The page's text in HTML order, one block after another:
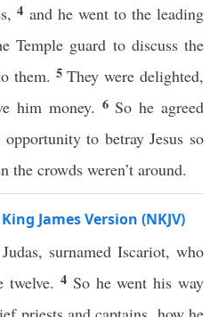
4 and he went to the leading
Temple guard to discuss the
them. 5They were delighted,
him money. 6 So he agreed
to betray Jesus so
the crowds weren’t around.
James Version (NKJV)
surnamed Iscariot, who
twelve. 4 So he went his way